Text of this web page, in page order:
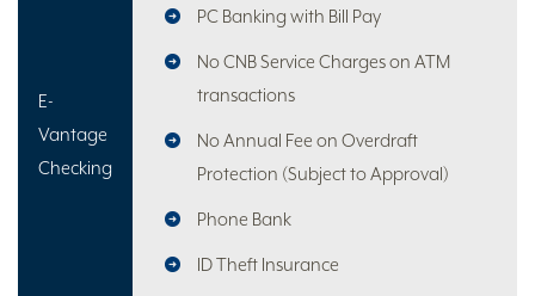
E-
Vantage
Checking
PC Banking with Bill Pay
No CNB Service Charges on ATM
transactions
No Annual Fee on Overdraft
Protection (Subject to Approval)
Phone Bank
ID Theft Insurance